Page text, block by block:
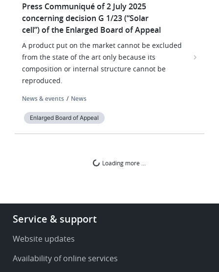
Press Communiqué of 2 July 2025
concerning decision G 1/23 (“Solar
cell”) of the Enlarged Board of Appeal
A product put on the market cannot be excluded
from the state of the art only because its
composition or internal structure cannot be
reproduced.
News & events News
Enlarged Board of Appeal
Loading more ...
Footer
Service
support
Service & support
Website updates
Availability of online services